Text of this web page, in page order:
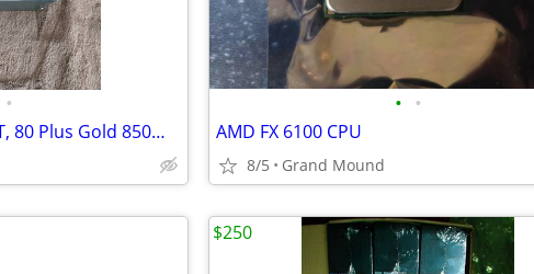
•
EVGA SuperNOVA 850 GT, 80 Plus Gold 850W - Like New
• •
AMD FX 6100 CPU
8/5 Grand Mound
$250